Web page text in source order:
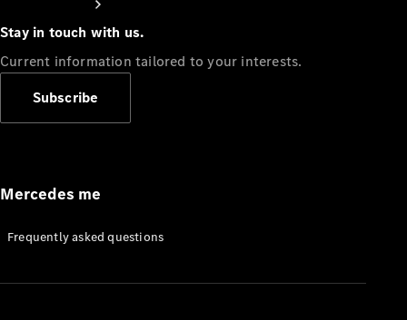
Appointment
Manuals
Stay in touch with us.
Current information tailored to your interests.
Subscribe
Mercedes me
Frequently asked questions